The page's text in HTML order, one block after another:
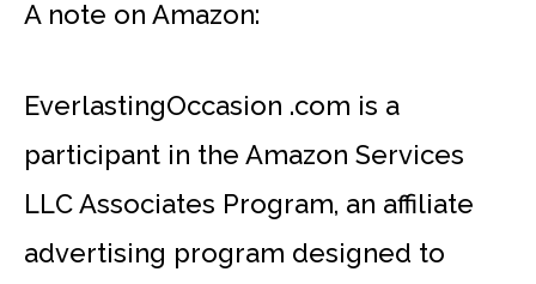
A note on Amazon:
EverlastingOccasion .com is a
participant in the Amazon Services
LLC Associates Program, an affiliate
advertising program designed to